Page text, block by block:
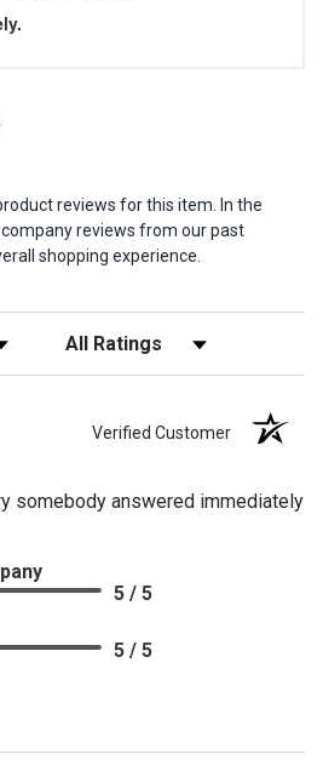
reviews for this item. In the
reviews from our past
shopping experience.
Filter Reviews by Rating
Verified Customer
somebody answered immediately
5 / 5
5 / 5